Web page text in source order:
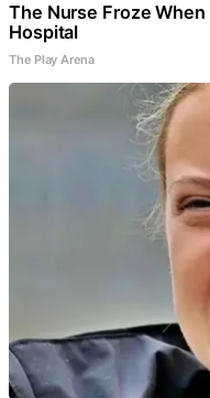
The Nurse Froze
Hospital
The Play Arena